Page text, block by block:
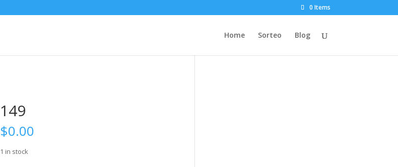
0 Items
Home Sorteo Blog
149
$0.00
1 in stock